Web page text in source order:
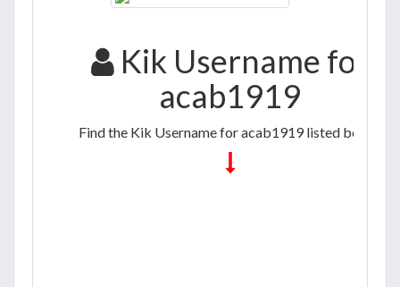
Kik Username for
acab1919
Find the Kik Username for acab1919 listed below